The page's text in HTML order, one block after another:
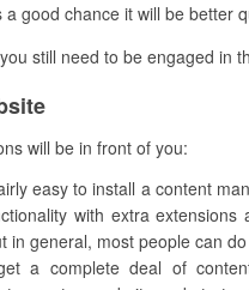
good chance it will be better
still need to be engaged in
will be in front of you:
easy to install a content
with extra
in general, most people can
a complete deal of